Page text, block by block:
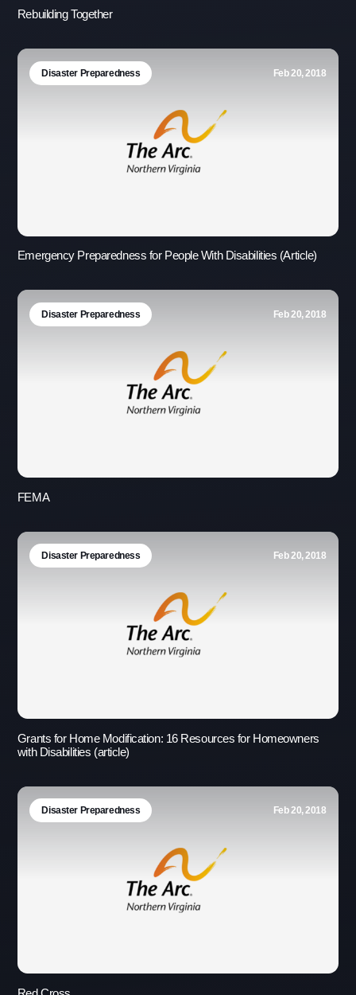
Rebuilding Together
Disaster Preparedness Feb 20, 2018
Emergency Preparedness for People With Disabilities (Article)
Disaster Preparedness Feb 20, 2018
FEMA
Disaster Preparedness Feb 20, 2018
Grants for Home Modification: 16 Resources for Homeowners
with Disabilities (article)
Disaster Preparedness Feb 20, 2018
questions or inquiries about our
organization.